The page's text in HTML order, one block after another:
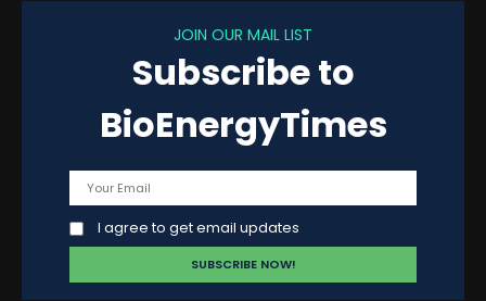
JOIN OUR MAIL LIST
Subscribe to
BioEnergyTimes
I agree to get email updates